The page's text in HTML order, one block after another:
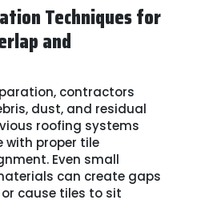
Techniques for
and
contractors
dust, and residual
roofing systems
with proper tile
Even small
can create gaps
cause tiles to sit